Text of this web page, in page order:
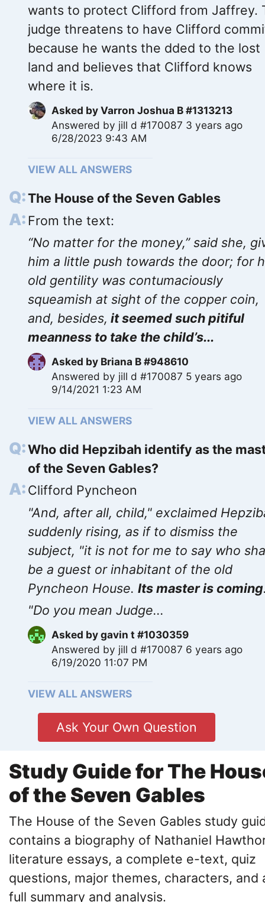
wants to protect Clifford from Jaffrey.
judge threatens to have Clifford
because he wants the dded to the lost
land and believes that Clifford knows
where it is.
Asked byVarron Joshua B #1313213
Answered by jill d #170087 3 years ago
6/28/2023 9:43 AM
VIEW ALL ANSWERS
The House of the Seven Gables
From the text:
“No matter for the money,” said she,
him a little push towards the door; for
old gentility was contumaciously
squeamish at sight of the copper coin,
and, besides, it seemed such pitiful
meanness to take the child’s...
Asked by Briana B #948610
Answered by jill d #170087 5 years ago
9/14/2021 1:23 AM
VIEW ALL ANSWERS
Who did Hepzibah identify as the
of the Seven Gables?
Clifford Pyncheon
"And, after all, child," exclaimed
suddenly rising, as if to dismiss the
subject, "it is not for me to say who
be a guest or inhabitant of the old
Pyncheon House.Its master is coming
"Do you mean Judge...
Asked bygavin t #1030359
Answered by jill d #170087 6 years ago
6/19/2020 11:07 PM
VIEW ALL ANSWERS
Ask Your Own Question
Study Guide for The
of the Seven Gables
The House of the Seven Gables study
contains a biography of Nathaniel
literature essays, a complete e-text, quiz
questions, major themes, characters, and
full summary and analysis.